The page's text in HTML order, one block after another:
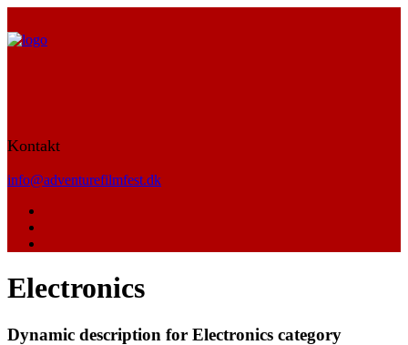
Kontakt
info@adventurefilmfest.dk
Electronics
Dynamic description for Electronics category